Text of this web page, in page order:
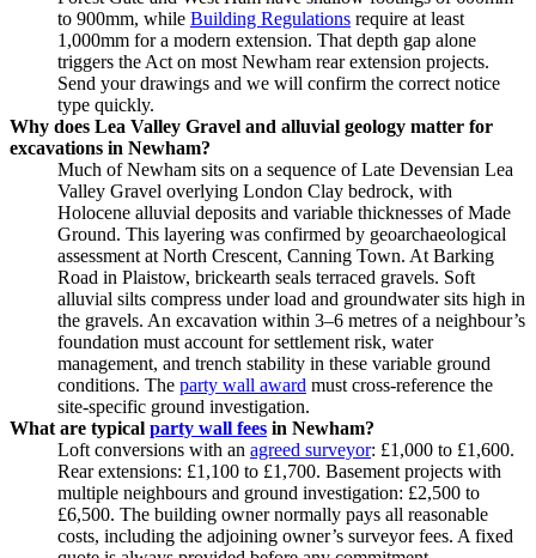
to 900mm, while Building Regulations require at least
1,000mm for a modern extension. That depth gap alone
triggers the Act on most Newham rear extension projects.
Send your drawings and we will confirm the correct notice
type quickly.
Why does Lea Valley Gravel and alluvial geology matter for
excavations in Newham?
Much of Newham sits on a sequence of Late Devensian Lea
Valley Gravel overlying London Clay bedrock, with
Holocene alluvial deposits and variable thicknesses of Made
Ground. This layering was confirmed by geoarchaeological
assessment at North Crescent, Canning Town. At Barking
Road in Plaistow, brickearth seals terraced gravels. Soft
alluvial silts compress under load and groundwater sits high in
the gravels. An excavation within 3–6 metres of a neighbour’s
foundation must account for settlement risk, water
management, and trench stability in these variable ground
conditions. The party wall award must cross‑reference the
site‑specific ground investigation.
What are typical party wall fees in Newham?
Loft conversions with an agreed surveyor: £1,000 to £1,600.
Rear extensions: £1,100 to £1,700. Basement projects with
multiple neighbours and ground investigation: £2,500 to
£6,500. The building owner normally pays all reasonable
costs, including the adjoining owner’s surveyor fees. A fixed